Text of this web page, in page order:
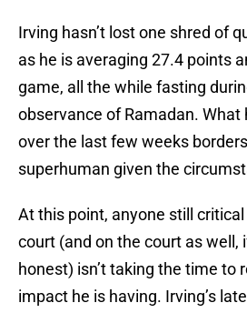
Irving hasn’t lost one shred of
as he is averaging 27.4 points
game, all the while fasting
observance of Ramadan. What
over the last few weeks
superhuman given the
At this point, anyone still
court (and on the court as well,
honest) isn’t taking the time to
impact he is having. Irving’s